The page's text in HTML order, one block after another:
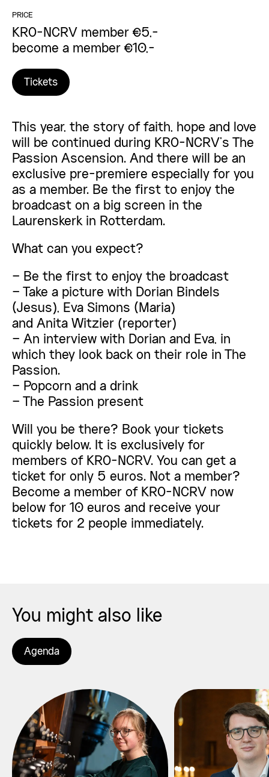
PRICE
KRO-NCRV member €5,-
become a member €10,-
Tickets
This year, the story of faith, hope and love
will be continued during KRO-NCRV’s The
Passion Ascension. And there will be an
exclusive pre-premiere especially for you
as a member. Be the first to enjoy the
broadcast on a big screen in the
Laurenskerk in Rotterdam.
What can you expect?
– Be the first to enjoy the broadcast
– Take a picture with Dorian Bindels
(Jesus), Eva Simons (Maria)
and Anita Witzier (reporter)
– An interview with Dorian and Eva, in
which they look back on their role in The
Passion.
– Popcorn and a drink
– The Passion present
Will you be there? Book your tickets
quickly below. It is exclusively for
members of KRO-NCRV. You can get a
ticket for only 5 euros. Not a member?
Become a member of KRO-NCRV now
below for 10 euros and receive your
tickets for 2 people immediately.
You might also like
Agenda